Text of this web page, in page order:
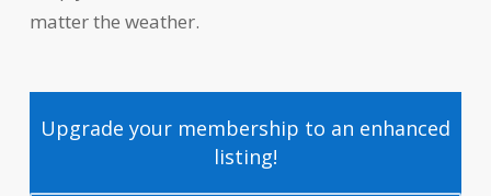
matter the weather.
Upgrade your membership to an enhanced
listing!